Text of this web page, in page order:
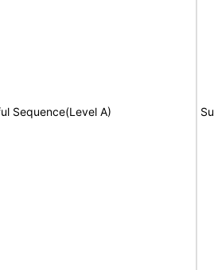
Sequence(Level A)